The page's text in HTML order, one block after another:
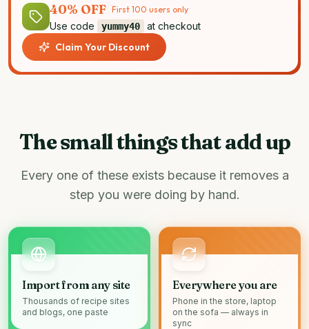
40% OFF First 100 users only
Use code yummy40 at checkout
Claim Your Discount
The small things that add up
Every one of these exists because it removes a
step you were doing by hand.
Import from any site
Thousands of recipe sites
and blogs, one paste
Everywhere you are
Phone in the store, laptop
on the sofa — always in
sync